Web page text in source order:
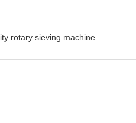
rotary sieving machine